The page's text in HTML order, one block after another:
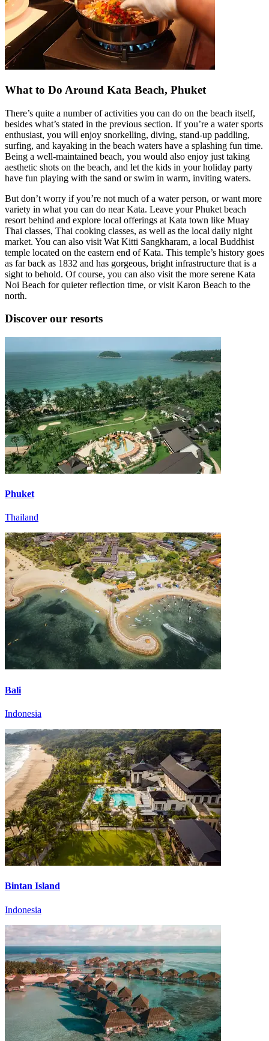
What to Do Around Kata Beach, Phuket
There’s quite a number of activities you can do on the beach itself,
besides what’s stated in the previous section. If you’re a water sports
enthusiast, you will enjoy snorkelling, diving, stand-up paddling,
surfing, and kayaking in the beach waters have a splashing fun time.
Being a well-maintained beach, you would also enjoy just taking
aesthetic shots on the beach, and let the kids in your holiday party
have fun playing with the sand or swim in warm, inviting waters.
But don’t worry if you’re not much of a water person, or want more
variety in what you can do near Kata. Leave your Phuket beach
resort behind and explore local offerings at Kata town like Muay
Thai classes, Thai cooking classes, as well as the local daily night
market. You can also visit Wat Kitti Sangkharam, a local Buddhist
temple located on the eastern end of Kata. This temple’s history goes
as far back as 1832 and has gorgeous, bright infrastructure that is a
sight to behold. Of course, you can also visit the more serene Kata
Noi Beach for quieter reflection time, or visit Karon Beach to the
north.
Discover our resorts
Phuket
Thailand
Bali
Indonesia
Bintan Island
Indonesia